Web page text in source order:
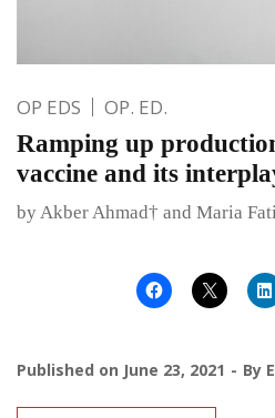
OP EDS OP. ED.
Ramping up
vaccine and its
by Akber Ahmad† and Maria
Published on June 23, 2021 By